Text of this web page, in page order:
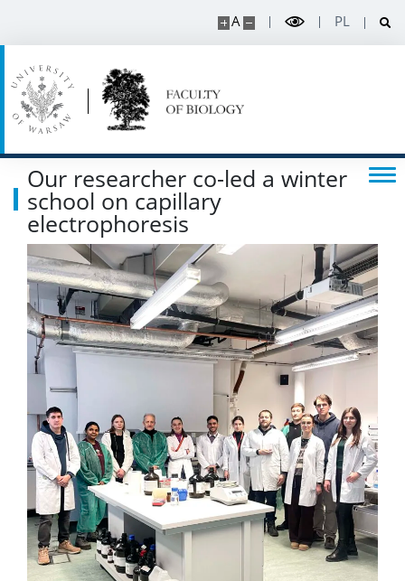
A PL
Read about science
Events
SERVICES
Service units
Spin-off companies
CONTACT
Our researcher co-led a winter
school on capillary
electrophoresis